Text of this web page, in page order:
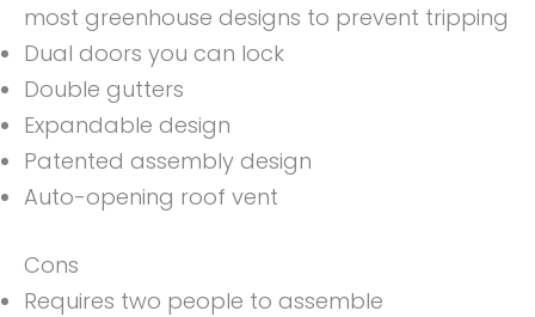
most greenhouse designs to prevent tripping
Dual doors you can lock
Double gutters
Expandable design
Patented assembly design
Auto-opening roof vent
Cons
Requires two people to assemble